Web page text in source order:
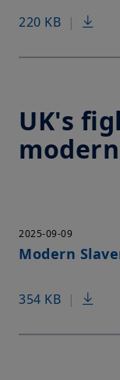
220 KB |
UK's
2025-09-09
Modern
354 KB |